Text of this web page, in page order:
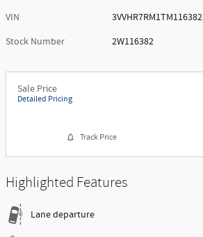
VIN
3VVHR7RM1TM116382
Stock Number
2W116382
Sale Price
Detailed Pricing
Track Price
Highlighted Features
Lane departure